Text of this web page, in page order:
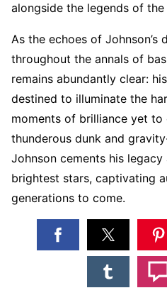
alongside the legends of the
As the echoes of Johnson’s
throughout the annals of
remains abundantly clear:
destined to illuminate the
moments of brilliance yet to
thunderous dunk and
Johnson cements his legacy
brightest stars, captivating
generations to come.